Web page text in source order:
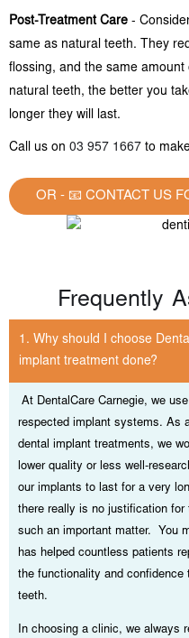
Post-Treatment Care -
same as natural teeth. They
flossing, and the same
natural teeth, the better you
longer they will last.
Call us on 03 957 1667 to
OR - 📧 CONTACT US
Frequently
1. Why should I choose
implant treatment done?
At DentalCare Carnegie, we
respected implant systems. As
dental implant treatments, we
lower quality or less well-
our implants to last for a very
there really is no justification
such an important matter. You
has helped countless patients
the functionality and
teeth.
In choosing a clinic, we always